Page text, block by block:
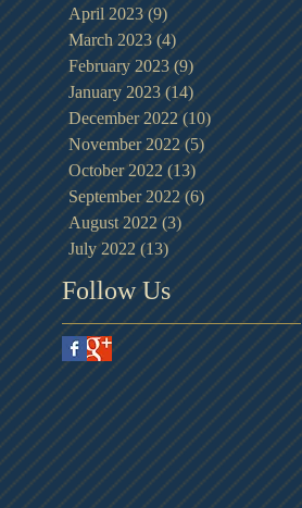
April 2023 (9)9 posts
March 2023 (4) 4 posts
February 2023 (9)9 posts
January 2023 (14) 14 posts
December 2022 (10)10 posts
November 2022 (5)5 posts
October 2022 (13)13 posts
September 2022 (6)6 posts
August 2022 (3) 3 posts
July 2022 (13)13 posts
Follow Us